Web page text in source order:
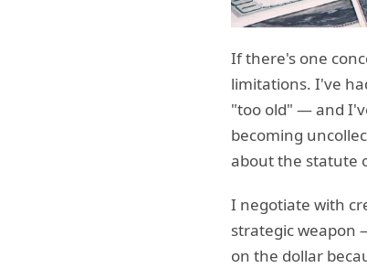
If there's one
limitations. I've
"too old" — and
becoming
about the statute
I negotiate with
strategic weapon
on the dollar